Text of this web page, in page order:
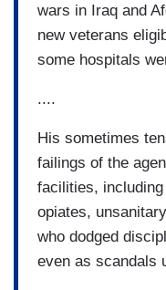
wars in Iraq and
new veterans
some hospitals
....
His sometimes
failings of the
facilities,
opiates,
who dodged
even as scandals